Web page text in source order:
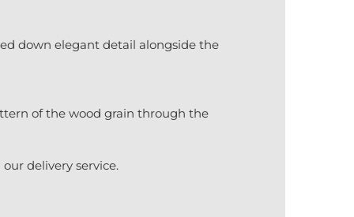
down elegant detail alongside the
of the wood grain through the
delivery service.